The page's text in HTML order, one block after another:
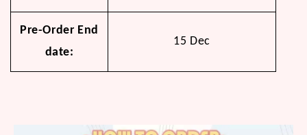
Pre-Order End
date:
15 Dec